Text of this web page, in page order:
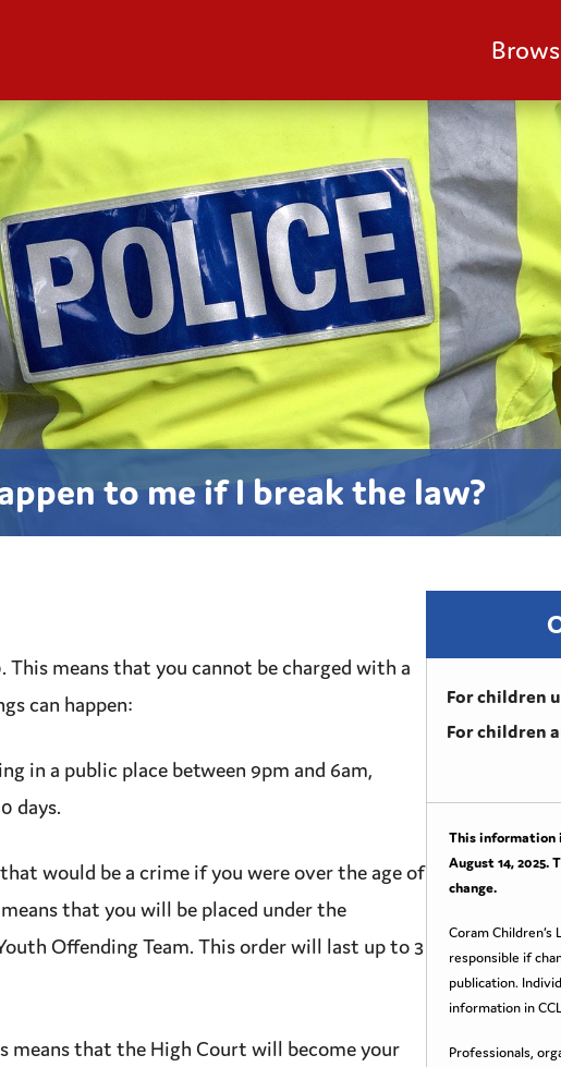
to me if I break the law?
This means that you cannot be charged with a
can happen:
in a public place between 9pm and 6am,
days.
would be a crimeif you were over the age of
that you will be placed under the
Offending Team. This order will last up to 3
means that the High Court will become your
For children
For children
This
August 14, 2025.
change.
Coram Children’s
responsible if
publication.
information in
Professionals,